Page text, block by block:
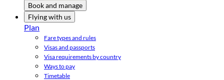
Book and manage
Flying with us
Plan
Fare types and rules
Visas and passports
Visa requirements by country
Ways to pay
Timetable